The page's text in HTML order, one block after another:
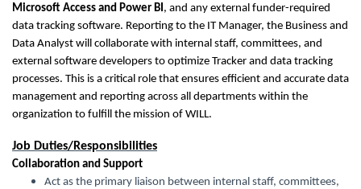
Microsoft Access and Power BI, and any external funder-required
data tracking software. Reporting to the IT Manager, the Business and
Data Analyst will collaborate with internal staff, committees, and
external software developers to optimize Tracker and data tracking
processes. This is a critical role that ensures efficient and accurate data
management and reporting across all departments within the
organization to fulfill the mission of WILL.
Job Duties/Responsibilities
Collaboration and Support
Act as the primary liaison between internal staff, committees,